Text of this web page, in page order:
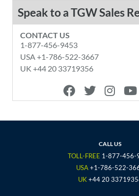
Speak to a TGW Sales
CONTACT US
1-877-456-9453
USA +1-786-522-3667
UK +44 20 33719356
F
a
e
o
T
w
t
r
I
n
t
g
r
a
m
Y
o
t
e
CALL US
TOLL-FREE 1-877-456-
USA +1-786-522-
UK+44 20